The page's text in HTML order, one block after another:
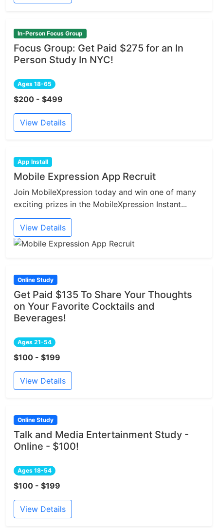
In-Person Focus Group
Focus Group: Get Paid $275 for an In
Person Study In NYC!
Ages 18-65
$200 - $499
View Details
App Install
Mobile Expression App Recruit
Join MobileXpression today and win one of many
exciting prizes in the MobileXpression Instant...
View Details
Online Study
Get Paid $135 To Share Your Thoughts
on Your Favorite Cocktails and
Beverages!
Ages 21-54
$100 - $199
View Details
Online Study
Talk and Media Entertainment Study -
Online - $100!
Ages 18-54
$100 - $199
View Details